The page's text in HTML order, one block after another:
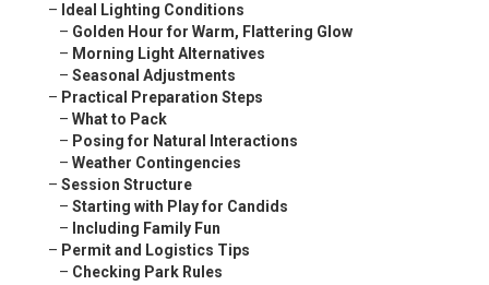
– Ideal Lighting Conditions
– Golden Hour for Warm, Flattering Glow
– Morning Light Alternatives
– Seasonal Adjustments
– Practical Preparation Steps
– What to Pack
– Posing for Natural Interactions
– Weather Contingencies
– Session Structure
– Starting with Play for Candids
– Including Family Fun
– Permit and Logistics Tips
– Checking Park Rules